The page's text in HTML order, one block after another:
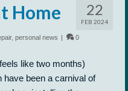
22
FEB 2024
Home
, personal news 0
like two months)
been a carnival of